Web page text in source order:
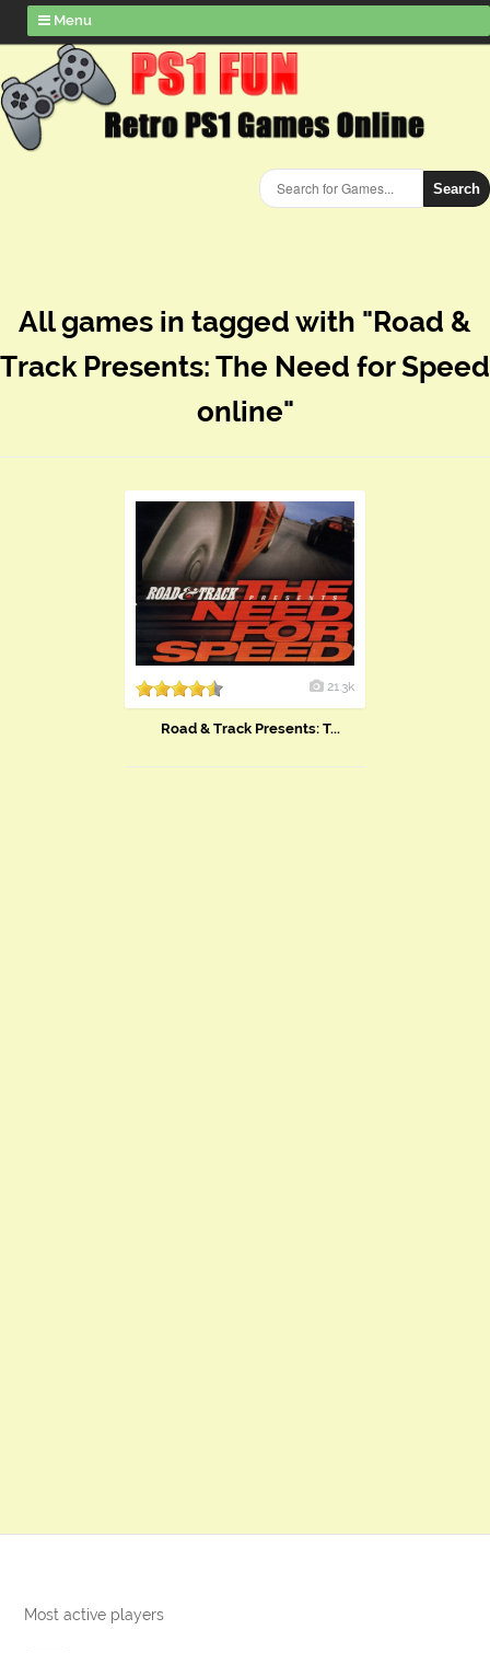
Menu
Search
All games in tagged with "Road &
Track Presents: The Need for Speed
online"
21.3k
Road & Track Presents: T...
Most active players